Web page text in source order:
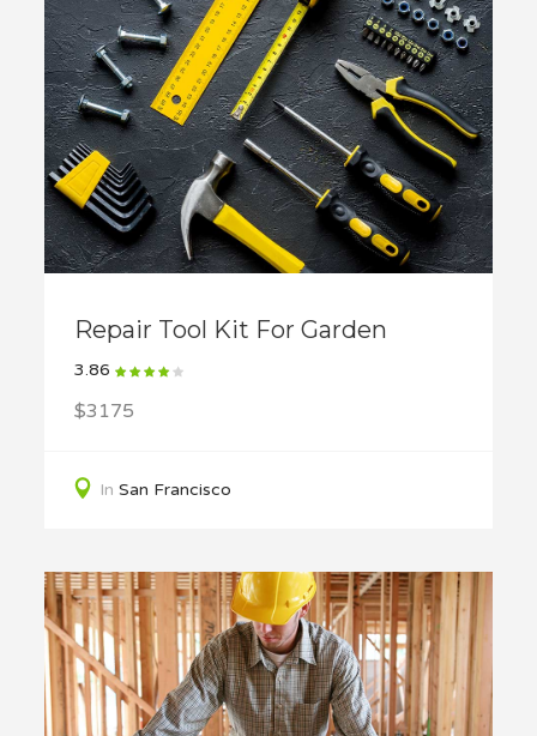
Repair Tool Kit For Garden
3.86
$3175
In San Francisco